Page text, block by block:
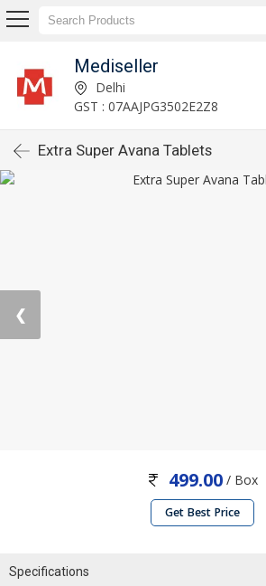
Mediseller
Delhi
GST : 07AAJPG3502E2Z8
Extra Super Avana Tablets
❮
499.00/ Box
Get Best Price
Specifications